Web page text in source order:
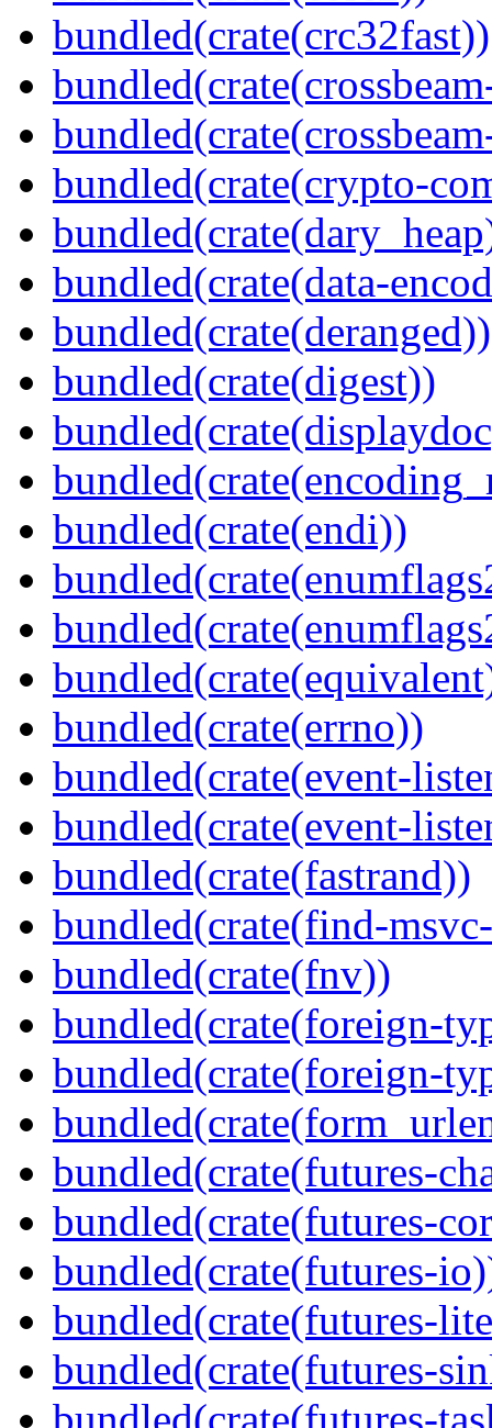
bundled(crate(crc32fast))
bundled(crate(crypto-
bundled(crate(data-
bundled(crate(deranged))
bundled(crate(digest))
bundled(crate(endi))
bundled(crate(errno))
bundled(crate(event-
bundled(crate(event-
bundled(crate(fastrand))
bundled(crate(find-
bundled(crate(fnv))
bundled(crate(foreign-
bundled(crate(foreign-
bundled(crate(futures-
bundled(crate(futures-
bundled(crate(futures-
bundled(crate(futures-
bundled(crate(futures-